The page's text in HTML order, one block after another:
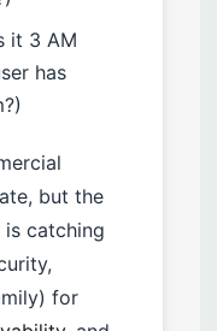
it 3 AM
has
but the
catching
for